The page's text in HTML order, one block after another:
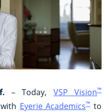
– Today, VSP Vision™
Eyerie Academics™to